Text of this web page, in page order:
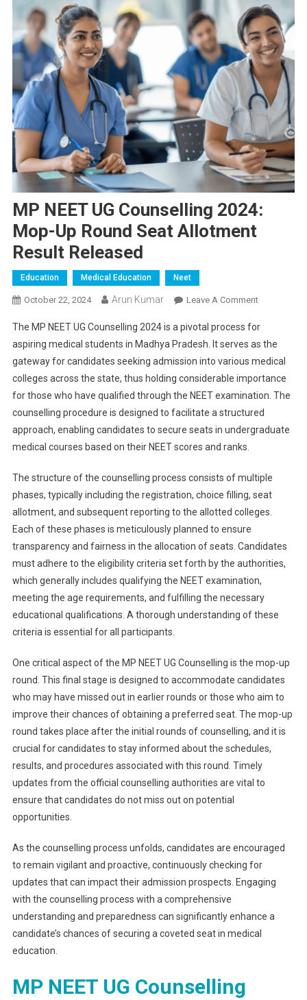
MP NEET UG Counselling 2024:
Mop-Up Round Seat Allotment
Result Released
Education Medical Education Neet
October 22, 2024 Arun Kumar Leave A CommentOn
NEET
UG
Counselling
2024:
Mop-
Up
Round
Result
The MP NEET UG Counselling 2024 is a pivotal process for
aspiring medical students in Madhya Pradesh. It serves as the
gateway for candidates seeking admission into various medical
colleges across the state, thus holding considerable importance
for those who have qualified through the NEET examination. The
counselling procedure is designed to facilitate a structured
approach, enabling candidates to secure seats in undergraduate
medical courses based on their NEET scores and ranks.
The structure of the counselling process consists of multiple
phases, typically including the registration, choice filling, seat
allotment, and subsequent reporting to the allotted colleges.
Each of these phases is meticulously planned to ensure
transparency and fairness in the allocation of seats. Candidates
must adhere to the eligibility criteria set forth by the authorities,
which generally includes qualifying the NEET examination,
meeting the age requirements, and fulfilling the necessary
educational qualifications. A thorough understanding of these
criteria is essential for all participants.
One critical aspect of the MP NEET UG Counselling is the mop-up
round. This final stage is designed to accommodate candidates
who may have missed out in earlier rounds or those who aim to
improve their chances of obtaining a preferred seat. The mop-up
round takes place after the initial rounds of counselling, and it is
crucial for candidates to stay informed about the schedules,
results, and procedures associated with this round. Timely
updates from the official counselling authorities are vital to
ensure that candidates do not miss out on potential
opportunities.
As the counselling process unfolds, candidates are encouraged
to remain vigilant and proactive, continuously checking for
updates that can impact their admission prospects. Engaging
with the counselling process with a comprehensive
understanding and preparedness can significantly enhance a
candidate’s chances of securing a coveted seat in medical
education.
MP NEET UG Counselling